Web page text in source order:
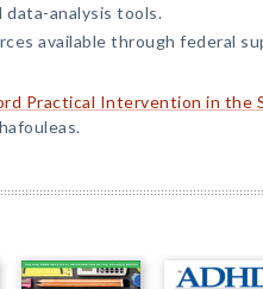
data-analysis tools.
available through federal
Practical Intervention in the